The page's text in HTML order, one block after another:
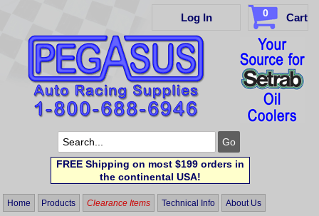
Log In 0 Cart
FREE Shipping on most $199 orders in
the continental USA!
Home Products Clearance Items Technical Info About Us